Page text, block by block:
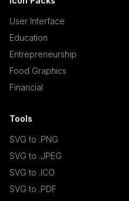
User Interface
Education
Entrepreneurship
Food Graphics
Financial
Tools
SVG to .PNG
SVG to .JPEG
SVG to .ICO
SVG to .PDF